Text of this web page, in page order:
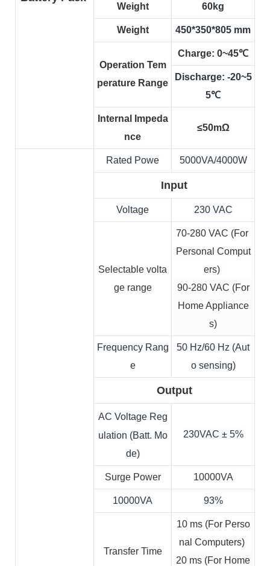
Weight 60kg
Weight 450*350*805 mm
Operation Tem
perature Range
Charge: 0~45℃
Discharge: -20~5
5℃
Internal Impeda
nce
≤50mΩ
Rated Powe 5000VA/4000W
Input
Voltage 230 VAC
Selectable volta
ge range
70-280 VAC (For
Personal Comput
ers)
90-280 VAC (For
Home Appliance
s)
Frequency Rang
e
50 Hz/60 Hz (Aut
o sensing)
Output
AC Voltage Reg
ulation (Batt. Mo
de)
230VAC ± 5%
Surge Power 10000VA
10000VA 93%
Transfer Time
10 ms (For Perso
nal Computers)
20 ms (For Home